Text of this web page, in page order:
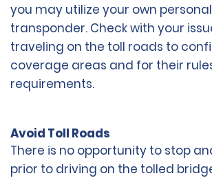
you may utilize your own
transponder. Check with your
traveling on the toll roads to
coverage areas and for their
requirements.
Avoid Toll Roads
There is no opportunity to stop
prior to driving on the tolled